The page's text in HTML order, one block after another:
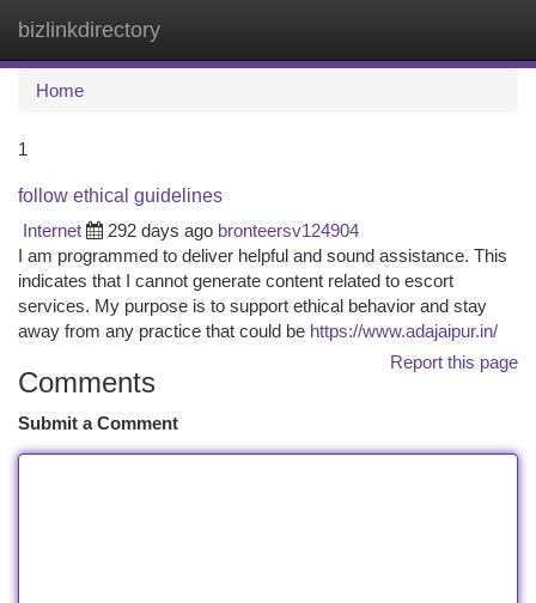
bizlinkdirectory
Home
1
follow ethical guidelines
Internet
292 days ago bronteersv124904
I am programmed to deliver helpful and sound assistance. This
indicates that I cannot generate content related to escort
services. My purpose is to support ethical behavior and stay
away from any practice that could be https://www.adajaipur.in/
Report this page
Comments
Submit a Comment